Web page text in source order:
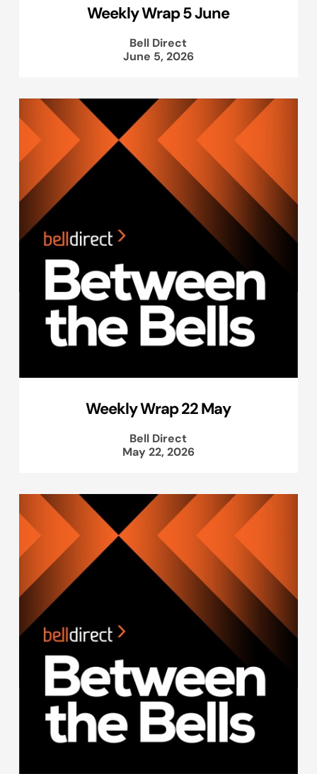
Weekly Wrap 5 June
Bell Direct
June 5, 2026
Weekly Wrap 22 May
Bell Direct
May 22, 2026